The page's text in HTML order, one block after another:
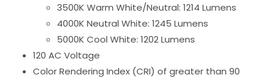
3500K Warm White/Neutral: 1214 Lumens
4000K Neutral White: 1245 Lumens
5000K Cool White: 1202 Lumens
120 AC Voltage
Color Rendering Index (CRI) of greater than 90